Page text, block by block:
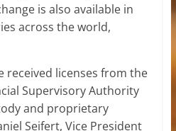
is also available in
across the world,
received licenses from the
Supervisory Authority
and proprietary
Seifert, Vice President